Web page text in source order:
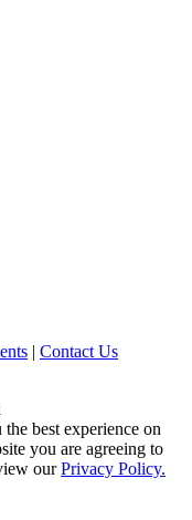
| Contact Us
best experience on
you are agreeing to
ourPrivacy Policy.